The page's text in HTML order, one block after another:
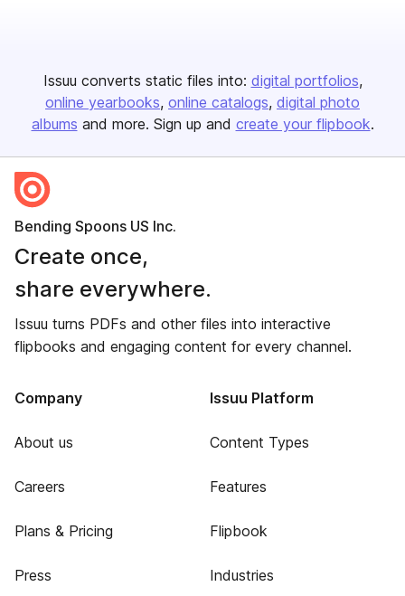
Issuu converts static files into: digital portfolios
online yearbooks online catalogs digital photo
albums and more. Sign up and create your flipbook.
Bending Spoons US Inc.
Create once,
share everywhere.
Issuu turns PDFs and other files into interactive
flipbooks and engaging content for every channel.
Company
About us
Careers
Plans & Pricing
Press
Issuu Platform
Content Types
Features
Flipbook
Industries